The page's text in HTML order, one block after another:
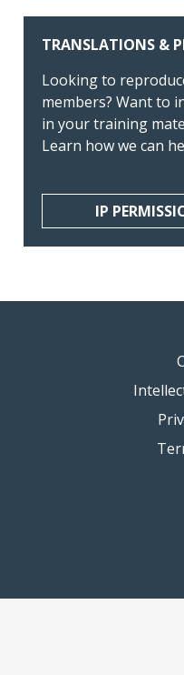
TRANSLATIONS &
Looking to
members? Want to
in your training
Learn how we can
IP